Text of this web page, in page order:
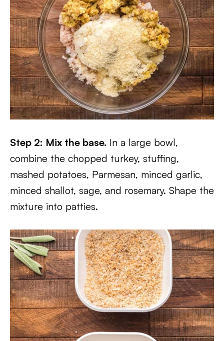
Step 2: Mix the base. In a large bowl,
combine the chopped turkey, stuffing,
mashed potatoes, Parmesan, minced garlic,
minced shallot, sage, and rosemary. Shape the
mixture into patties.